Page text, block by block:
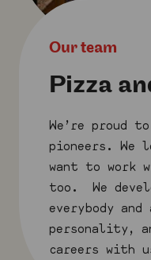
Our team
Pizza
We’re proud
pioneers. We
want to work
too. We
everybody
personality,
careers with